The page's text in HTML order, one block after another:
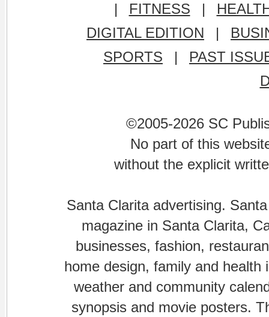
|
FITNESS |
DIGITAL EDITION
|
SPORTS
|
PAST
©2005-2026 SC
No part of this
without the explicit
Santa Clarita advertising.
magazine in Santa Clarita,
businesses, fashion,
home design, family and
weather and community
synopsis and movie posters.